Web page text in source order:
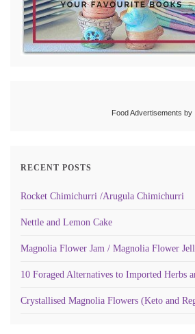
Food Advertisements by
RECENT POSTS
Rocket Chimichurri /Arugula Chimichurri
Nettle and Lemon Cake
Magnolia Flower Jam / Magnolia Flower
10 Foraged Alternatives to Imported Herbs
Crystallised Magnolia Flowers (Keto and